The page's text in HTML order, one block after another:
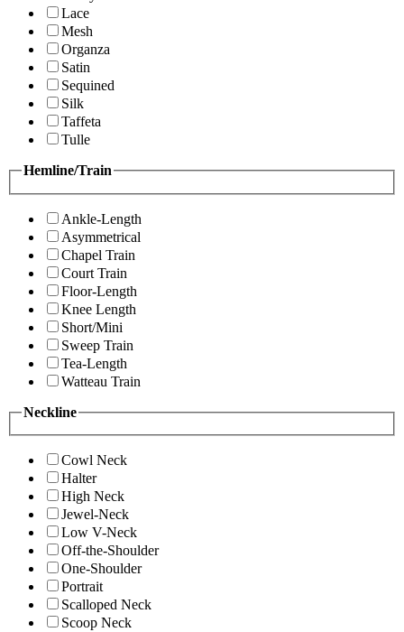
Lace
Mesh
Organza
Satin
Sequined
Silk
Taffeta
Tulle
Hemline/Train
Ankle-Length
Asymmetrical
Chapel Train
Court Train
Floor-Length
Knee Length
Short/Mini
Sweep Train
Tea-Length
Watteau Train
Neckline
Cowl Neck
Halter
High Neck
Jewel-Neck
Low V-Neck
Off-the-Shoulder
One-Shoulder
Portrait
Scalloped Neck
Scoop Neck